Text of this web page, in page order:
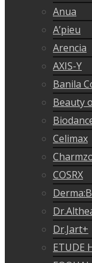
Anua
A’pieu
Arencia
AXIS-Y
Banila
Beauty
Celimax
COSRX
Derma:B
Dr.Jart+
ETUDE